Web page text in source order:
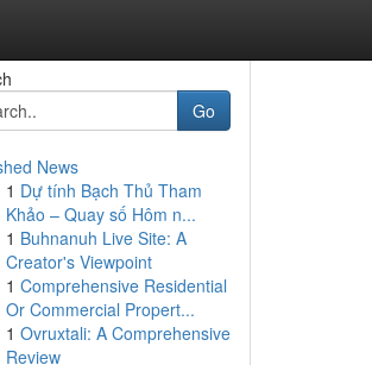
Go
News
1 Dự tính Bạch Thủ Tham
Khảo – Quay số Hôm n...
1 Buhnanuh Live Site: A
Creator's Viewpoint
1 Comprehensive Residential
Or Commercial Propert...
1 Ovruxtali: A Comprehensive
Review